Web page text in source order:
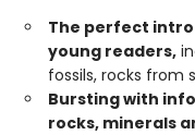
The perfect
young readers,
fossils, rocks from
Bursting with
rocks, minerals